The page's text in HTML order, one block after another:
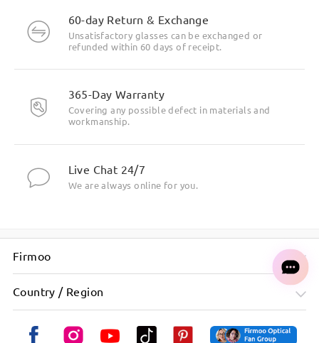
60-day Return & Exchange
Unsatisfactory glasses can be exchanged or
refunded within 60 days of receipt.
365-Day Warranty
Covering any possible defect in materials and
workmanship.
Live Chat 24/7
We are always online for you.
Firmoo
Country / Region